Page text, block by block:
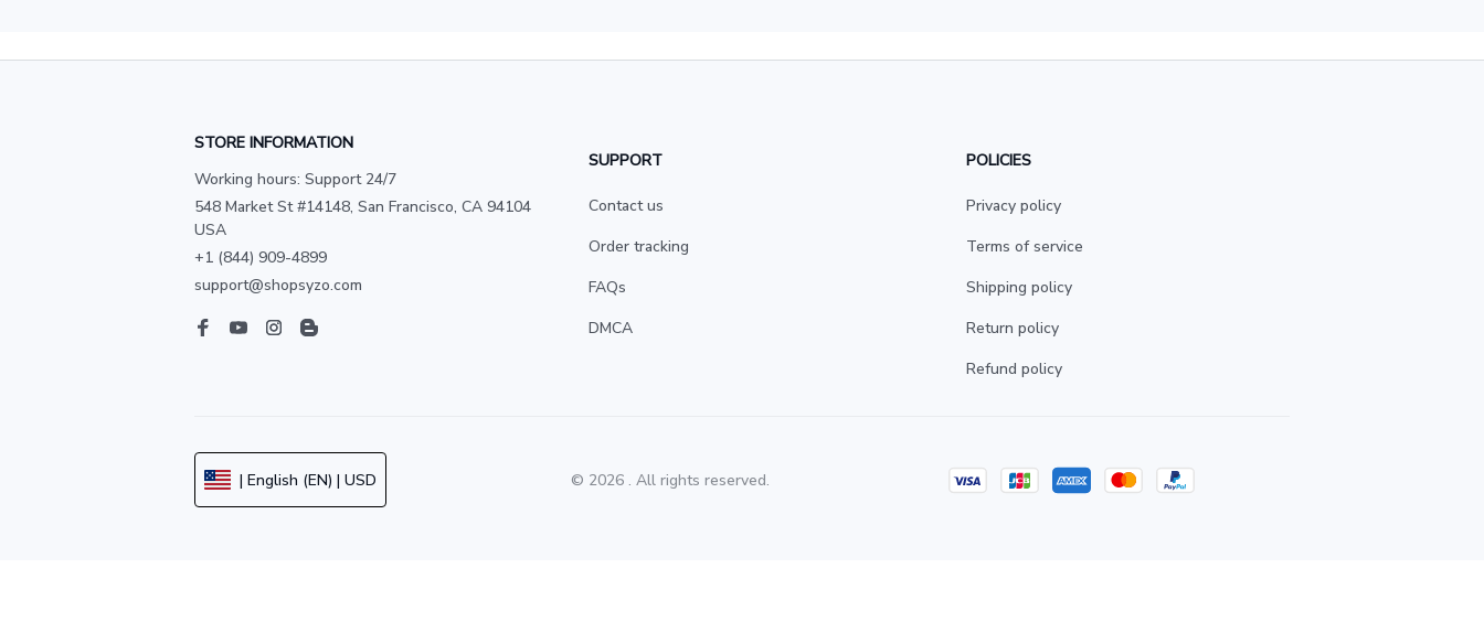
STORE INFORMATION
Working hours: Support 24/7
548 Market St #14148, San Francisco, CA 94104
USA
+1 (844) 909-4899
support@shopsyzo.com
SUPPORT
Contact us
Order tracking
FAQs
DMCA
POLICIES
Privacy policy
Terms of service
Shipping policy
Return policy
Refund policy
| English (EN) | USD © 2026 . All rights reserved.